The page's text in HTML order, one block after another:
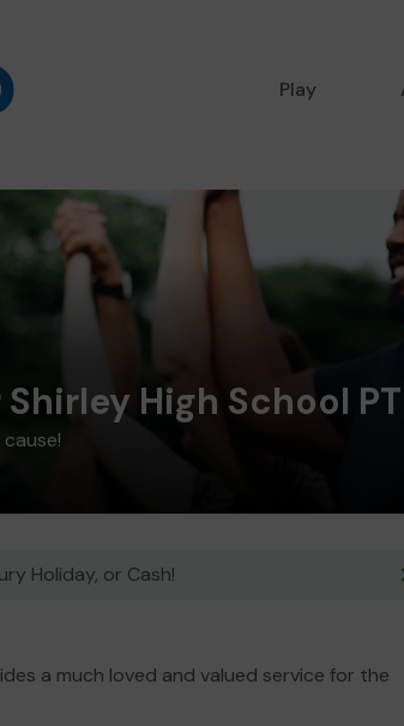
Play
High School
Holiday, or Cash!
a much loved and valued service for the